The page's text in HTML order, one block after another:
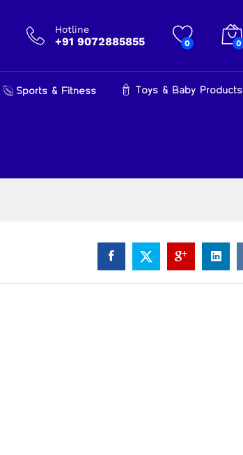
Hotline
+91 9072885855 0 0
Sports & Fitness Toys & Baby Products